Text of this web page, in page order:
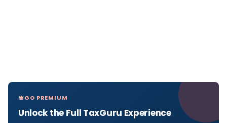
GO PREMIUM
Unlock the Full TaxGuru Experience